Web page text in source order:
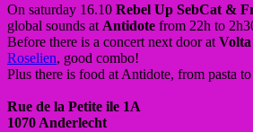
On saturday 16.10 Rebel Up SebCat &
global sounds at Antidote from 22h to
Before there is a concert next door at Volta
Roselien, good combo!
Plus there is food at Antidote, from pasta
Rue de la Petite ile 1A
1070 Anderlecht